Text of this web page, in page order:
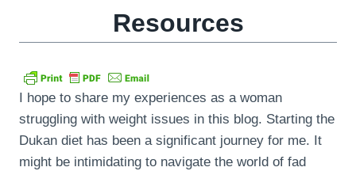
Resources
I hope to share my experiences as a woman
struggling with weight issues in this blog. Starting the
Dukan diet has been a significant journey for me. It
might be intimidating to navigate the world of fad